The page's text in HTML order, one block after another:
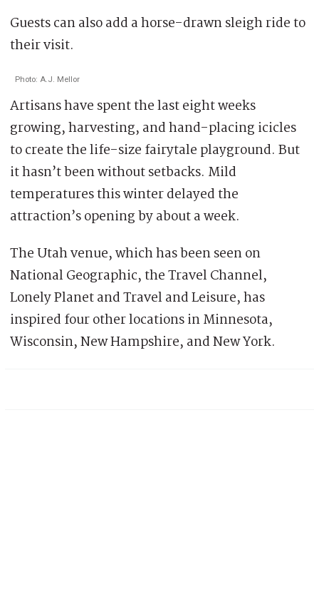
Guests can also add a horse-drawn sleigh ride to
their visit.
Photo: A.J. Mellor
Artisans have spent the last eight weeks
growing, harvesting, and hand-placing icicles
to create the life-size fairytale playground. But
it hasn’t been without setbacks. Mild
temperatures this winter delayed the
attraction’s opening by about a week.
The Utah venue, which has been seen on
National Geographic, the Travel Channel,
Lonely Planet and Travel and Leisure, has
inspired four other locations in Minnesota,
Wisconsin, New Hampshire, and New York.